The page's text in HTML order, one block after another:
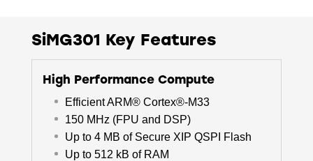
SiMG301 Key Features
High Performance Compute
Efficient ARM® Cortex®-M33
150 MHz (FPU and DSP)
Up to 4 MB of Secure XIP QSPI Flash
Up to 512 kB of RAM